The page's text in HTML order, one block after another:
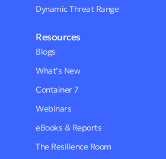
Dynamic Threat Range
Resources
Blogs
What’s New
Container 7
Webinars
eBooks & Reports
The Resilience Room